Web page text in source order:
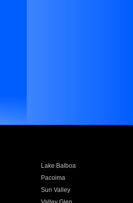
Lake Balboa
Pacoima
Sun Valley